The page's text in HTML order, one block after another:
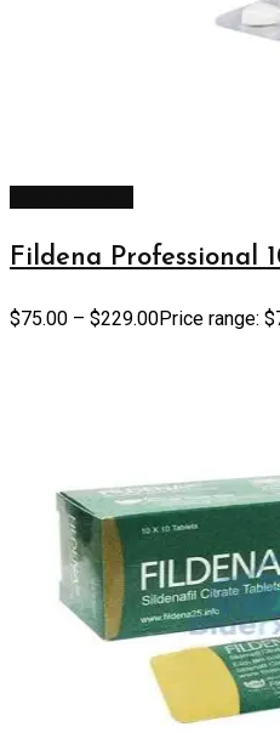
Fildena Professional
$75.00 – $229.00Price range: